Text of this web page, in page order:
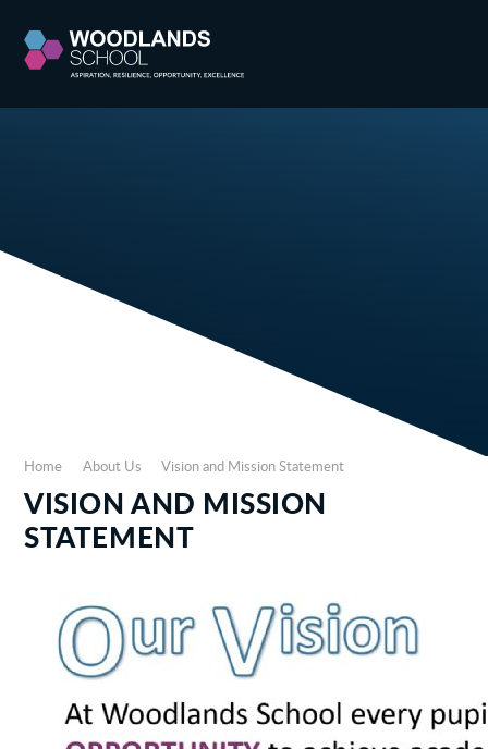
Home About Us Vision and Mission Statement
VISION AND MISSION
STATEMENT